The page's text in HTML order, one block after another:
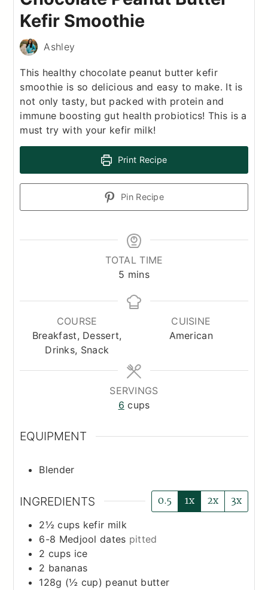
Kefir Smoothie
Ashley
This healthy chocolate peanut butter kefir
smoothie is so delicious and easy to make. It is
not only tasty, but packed with protein and
immune boosting gut health probiotics! This is a
must try with your kefir milk!
Print Recipe
Pin Recipe
TOTAL TIME
5 minutes
mins
COURSE
Breakfast, Dessert,
Drinks, Snack
CUISINE
American
SERVINGS
6 cups
EQUIPMENT
Blender
INGREDIENTS 0.5 1x 2x 3x
2½ cups kefir milk
6-8 Medjool dates pitted
2 cups ice
2 bananas
128g (½ cup) peanut butter